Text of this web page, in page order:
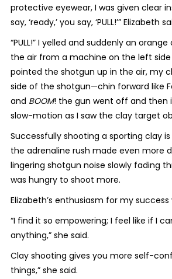
protective eyewear, I was given clear
say, ‘ready,’ you say, ‘PULL!’” Elizabeth
“PULL!” I yelled and suddenly an
the air from a machine on the left
pointed the shotgun up in the air, my
side of the shotgun—chin forward like
and BOOM! the gun went off and then
slow-motion as I saw the clay target
Successfully shooting a sporting clay
the adrenaline rush made even more
lingering shotgun noise slowly fading
was hungry to shoot more.
Elizabeth’s enthusiasm for my
“I find it so empowering; I feel like if I
anything,” she said.
Clay shooting gives you more self-
things,” she said.